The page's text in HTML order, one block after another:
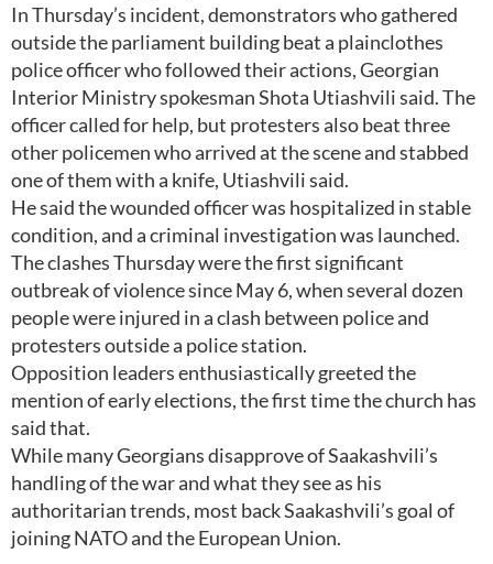
In Thursday’s incident, demonstrators who gathered
outside the parliament building beat a plainclothes
police officer who followed their actions, Georgian
Interior Ministry spokesman Shota Utiashvili said. The
officer called for help, but protesters also beat three
other policemen who arrived at the scene and stabbed
one of them with a knife, Utiashvili said.
He said the wounded officer was hospitalized in stable
condition, and a criminal investigation was launched.
The clashes Thursday were the first significant
outbreak of violence since May 6, when several dozen
people were injured in a clash between police and
protesters outside a police station.
Opposition leaders enthusiastically greeted the
mention of early elections, the first time the church has
said that.
While many Georgians disapprove of Saakashvili’s
handling of the war and what they see as his
authoritarian trends, most back Saakashvili’s goal of
joining NATO and the European Union.